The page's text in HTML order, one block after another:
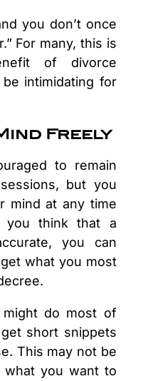
you don’t once
For many, this is
of divorce
intimidating for
Freely
to remain
but you
mind at any time
you think that a
you can
what you most
do most of
short snippets
This may not be
you want to